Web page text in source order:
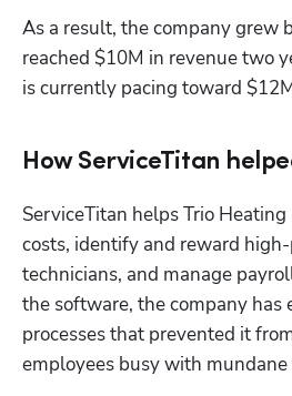
As a result, the company grew
reached $10M in revenue two
is currently pacing toward
How ServiceTitan
ServiceTitan helps Trio
costs, identify and reward
technicians, and manage
the software, the company has
processes that prevented it
employees busy with mundane